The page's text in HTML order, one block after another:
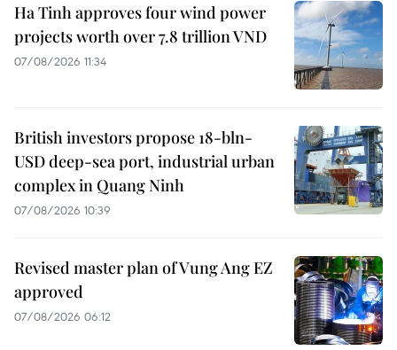
Ha Tinh approves four wind power
projects worth over 7.8 trillion VND
07/08/2026 11:34
British investors propose 18-bln-
USD deep-sea port, industrial urban
complex in Quang Ninh
07/08/2026 10:39
Revised master plan of Vung Ang EZ
approved
07/08/2026 06:12